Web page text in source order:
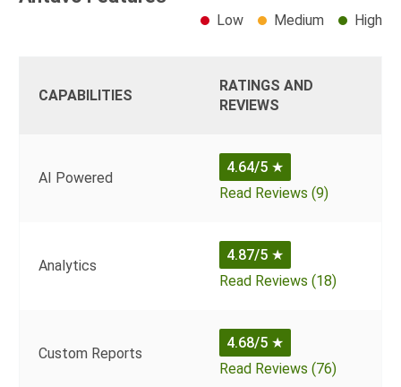
Low Medium High
CAPABILITIES
RATINGS AND
REVIEWS
AI Powered
4.64/5 ★
Read Reviews (9)
Analytics
4.87/5 ★
Read Reviews (18)
Custom Reports
4.68/5 ★
Read Reviews (76)